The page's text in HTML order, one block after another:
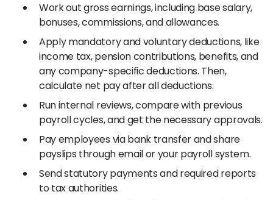
Work out gross earnings, including base salary,
bonuses, commissions, and allowances.
Apply mandatory and voluntary deductions, like
income tax, pension contributions, benefits, and
any company-specific deductions. Then,
calculate net pay after all deductions.
Run internal reviews, compare with previous
payroll cycles, and get the necessary approvals.
Pay employees via bank transfer and share
payslips through email or your payroll system.
Send statutory payments and required reports
to tax authorities.